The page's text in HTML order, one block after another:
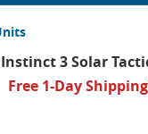
3 Solar
Free 1-Day